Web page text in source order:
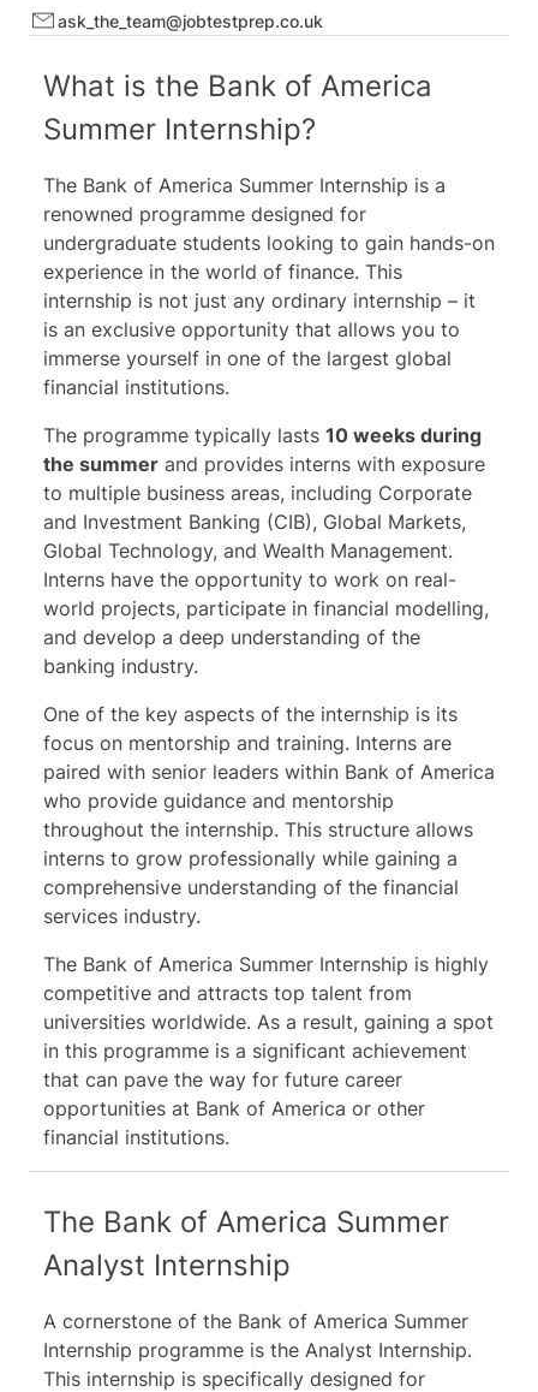
Standard Chartered
Houlihan Lokey
Wells Fargo
PJT Partners
Crédit Agricole
Rothschild & Co.
Moelis & Co
Lloyds
Lazard
Blackrock
ask_the_team@jobtestprep.co.uk
What is the Bank of America
Summer Internship?
The Bank of America Summer Internship is a
renowned programme designed for
undergraduate students looking to gain hands-on
experience in the world of finance. This
internship is not just any ordinary internship – it
is an exclusive opportunity that allows you to
immerse yourself in one of the largest global
financial institutions.
The programme typically lasts 10 weeks during
the summer and provides interns with exposure
to multiple business areas, including Corporate
and Investment Banking (CIB), Global Markets,
Global Technology, and Wealth Management.
Interns have the opportunity to work on real-
world projects, participate in financial modelling,
and develop a deep understanding of the
banking industry.
One of the key aspects of the internship is its
focus on mentorship and training. Interns are
paired with senior leaders within Bank of America
who provide guidance and mentorship
throughout the internship. This structure allows
interns to grow professionally while gaining a
comprehensive understanding of the financial
services industry.
The Bank of America Summer Internship is highly
competitive and attracts top talent from
universities worldwide. As a result, gaining a spot
in this programme is a significant achievement
that can pave the way for future career
opportunities at Bank of America or other
financial institutions.
The Bank of America Summer
Analyst Internship
A cornerstone of the Bank of America Summer
Internship programme is the Analyst Internship.
This internship is specifically designed for